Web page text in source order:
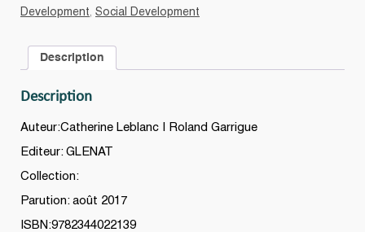
Development, Social Development
Description
Description
Auteur:Catherine Leblanc | Roland Garrigue
Editeur: GLENAT
Collection:
Parution: août 2017
ISBN:9782344022139